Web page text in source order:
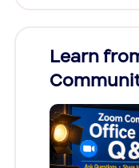
Learn